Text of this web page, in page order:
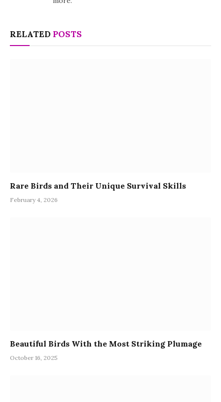
RELATED POSTS
Rare Birds and Their Unique Survival Skills
February 4, 2026
Beautiful Birds With the Most Striking Plumage
October 16, 2025